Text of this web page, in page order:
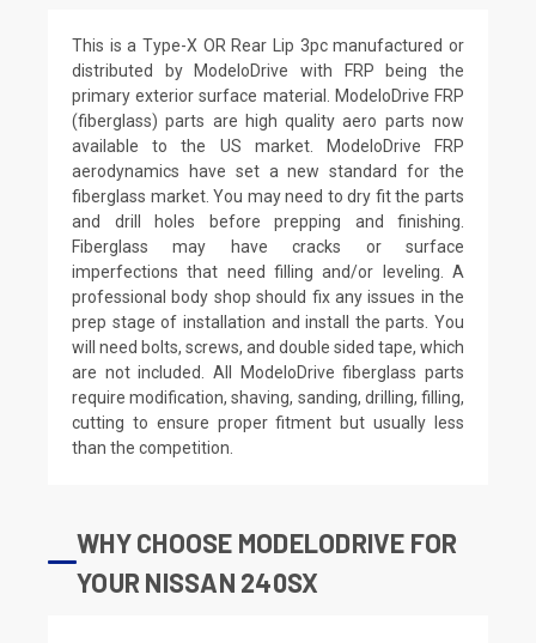
This is a Type-X OR Rear Lip 3pc manufactured or
distributed by ModeloDrive with FRP being the
primary exterior surface material. ModeloDrive FRP
(fiberglass) parts are high quality aero parts now
available to the US market. ModeloDrive FRP
aerodynamics have set a new standard for the
fiberglass market. You may need to dry fit the parts
and drill holes before prepping and finishing.
Fiberglass may have cracks or surface
imperfections that need filling and/or leveling. A
professional body shop should fix any issues in the
prep stage of installation and install the parts. You
will need bolts, screws, and double sided tape, which
are not included. All ModeloDrive fiberglass parts
require modification, shaving, sanding, drilling, filling,
cutting to ensure proper fitment but usually less
than the competition.
WHY CHOOSE MODELODRIVE FOR
YOUR NISSAN 240SX